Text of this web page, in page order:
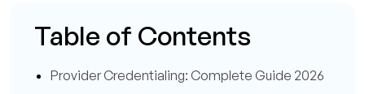
Table of Contents
Provider Credentialing: Complete Guide 2026